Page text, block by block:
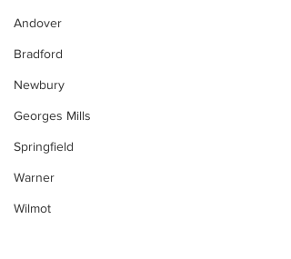
Andover
Bradford
Newbury
Georges Mills
Springfield
Warner
Wilmot